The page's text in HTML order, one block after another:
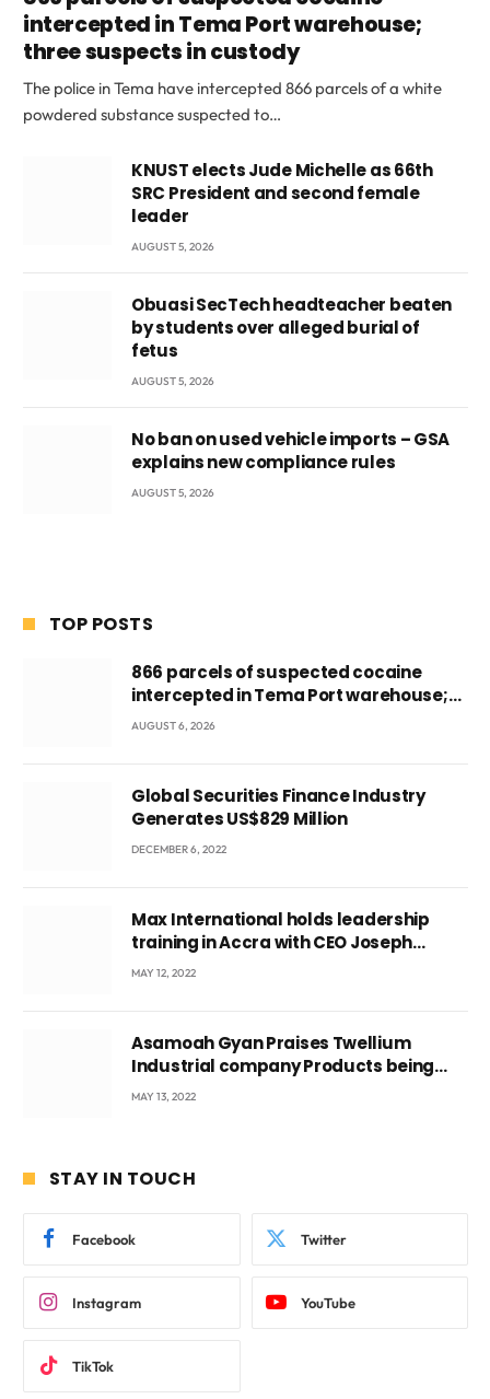
intercepted in Tema Port warehouse;
three suspects in custody
The police in Tema have intercepted 866 parcels of a white
powdered substance suspected to…
KNUST elects Jude Michelle as 66th
SRC President and second female
leader
AUGUST 5, 2026
Obuasi SecTech headteacher beaten
by students over alleged burial of
fetus
AUGUST 5, 2026
No ban on used vehicle imports – GSA
explains new compliance rules
AUGUST 5, 2026
TOP POSTS
866 parcels of suspected cocaine
intercepted in Tema Port warehouse;
three suspects in custody
AUGUST 6, 2026
Global Securities Finance Industry
Generates US$829 Million
DECEMBER 6, 2022
Max International holds leadership
training in Accra with CEO Joseph
Voyticky
MAY 12, 2022
Asamoah Gyan Praises Twellium
Industrial company Products being
beyond International Standards.
MAY 13, 2022
STAY IN TOUCH
Facebook Twitter
Instagram YouTube
TikTok